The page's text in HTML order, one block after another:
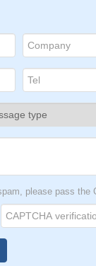
please pass the